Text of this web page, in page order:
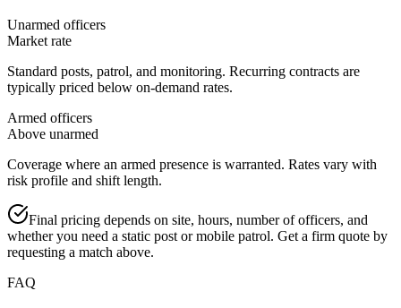
Unarmed officers
Market rate
Standard posts, patrol, and monitoring. Recurring contracts are
typically priced below on-demand rates.
Armed officers
Above unarmed
Coverage where an armed presence is warranted. Rates vary with
risk profile and shift length.
Final pricing depends on site, hours, number of officers, and
whether you need a static post or mobile patrol. Get a firm quote by
requesting a match above.
FAQ